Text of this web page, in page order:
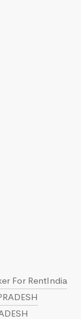
For RentIndia